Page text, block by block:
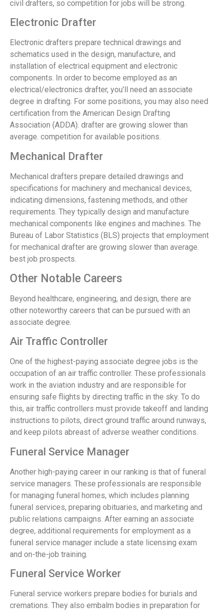
civil drafters, so competition for jobs will be strong.
Electronic Drafter
Electronic drafters prepare technical drawings and
schematics used in the design, manufacture, and
installation of electrical equipment and electronic
components. In order to become employed as an
electrical/electronics drafter, you’ll need an associate
degree in drafting. For some positions, you may also need
certification from the American Design Drafting
Association (ADDA). drafter are growing slower than
average. competition for available positions.
Mechanical Drafter
Mechanical drafters prepare detailed drawings and
specifications for machinery and mechanical devices,
indicating dimensions, fastening methods, and other
requirements. They typically design and manufacture
mechanical components like engines and machines. The
Bureau of Labor Statistics (BLS) projects that employment
for mechanical drafter are growing slower than average.
best job prospects.
Other Notable Careers
Beyond healthcare, engineering, and design, there are
other noteworthy careers that can be pursued with an
associate degree.
Air Traffic Controller
One of the highest-paying associate degree jobs is the
occupation of an air traffic controller. These professionals
work in the aviation industry and are responsible for
ensuring safe flights by directing traffic in the sky. To do
this, air traffic controllers must provide takeoff and landing
instructions to pilots, direct ground traffic around runways,
and keep pilots abreast of adverse weather conditions.
Funeral Service Manager
Another high-paying career in our ranking is that of funeral
service managers. These professionals are responsible
for managing funeral homes, which includes planning
funeral services, preparing obituaries, and marketing and
public relations campaigns. After earning an associate
degree, additional requirements for employment as a
funeral service manager include a state licensing exam
and on-the-job training.
Funeral Service Worker
Funeral service workers prepare bodies for burials and
cremations. They also embalm bodies in preparation for